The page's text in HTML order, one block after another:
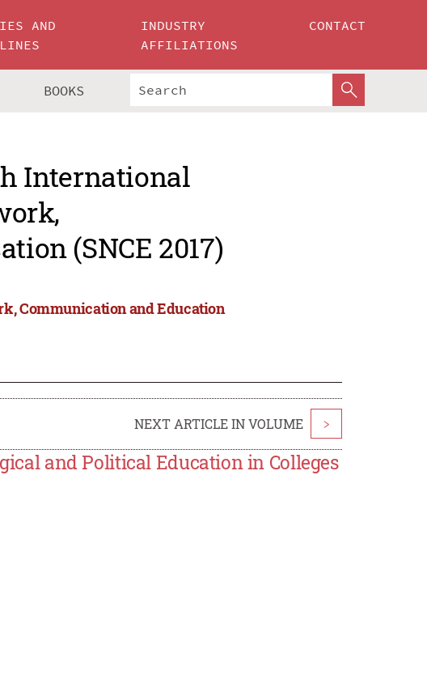
AND
INDUSTRY
AFFILIATIONS
CONTACT
BOOKS
International
(SNCE 2017)
Communication and Education
NEXT ARTICLE IN VOLUME >
and Political Education in Colleges